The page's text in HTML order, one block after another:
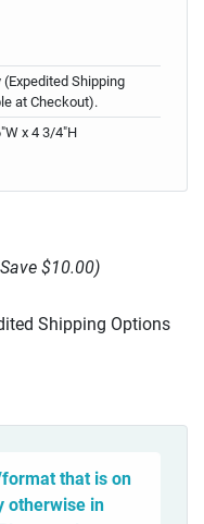
Shipping
at Checkout).
x 4 3/4"H
$10.00)
Shipping Options
that is on
otherwise in